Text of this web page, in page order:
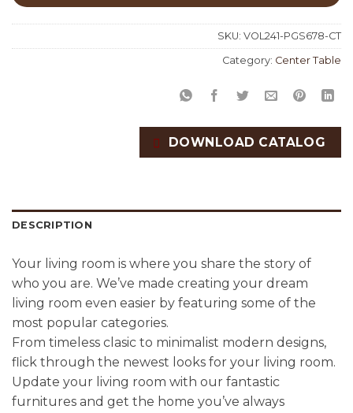
SKU: VOL241-PGS678-CT
Category: Center Table
DOWNLOAD CATALOG
DESCRIPTION
Your living room is where you share the story of
who you are. We’ve made creating your dream
living room even easier by featuring some of the
most popular categories.
From timeless clasic to minimalist modern designs,
flick through the newest looks for your living room.
Update your living room with our fantastic
furnitures and get the home you’ve always